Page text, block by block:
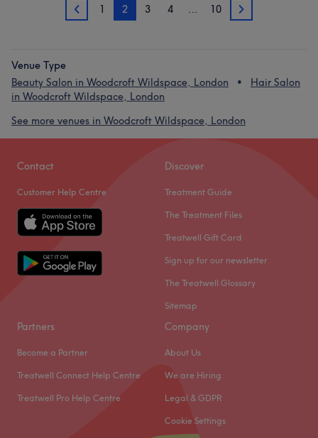
1 1 2 3 4 … 10 3
Venue Type
Beauty Salon in Woodcroft Wildspace, London
Hair Salon
in Woodcroft Wildspace, London
See more venues in Woodcroft Wildspace, London
Contact
Customer Help Centre
Discover
Treatment Guide
The Treatment Files
Treatwell Gift Card
Sign up for our newsletter
The Treatwell Glossary
Sitemap
Partners
Become a Partner
Treatwell Connect Help Centre
Treatwell Pro Help Centre
Company
About Us
We are Hiring
Legal & GDPR
Cookie Settings